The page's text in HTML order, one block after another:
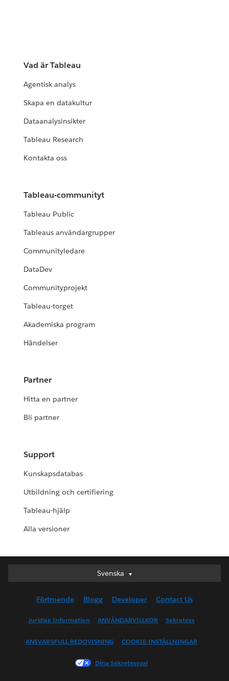
Vad är Tableau
Agentisk analys
Skapa en datakultur
Dataanalysinsikter
Tableau Research
Kontakta oss
Tableau-communityt
Tableau Public
Tableaus användargrupper
Communityledare
DataDev
Communityprojekt
Tableau-torget
Akademiska program
Händelser
Partner
Hitta en partner
Bli partner
Support
Kunskapsdatabas
Utbildning och certifiering
Tableau-hjälp
Alla versioner
Svenska
Svenska
English (UK)
English (US)
Français (Canada)
Français (France)
Förtroende Blogg Developer Contact Us
Juridisk Information ANVÄNDARVILLKOR Sekretess
ANSVARSFULL REDOVISNING COOKIE-INSTÄLLNINGAR
Dina Sekretessval